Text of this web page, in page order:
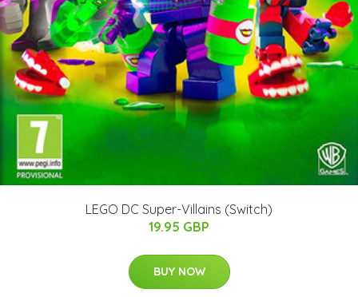
LEGO DC Super-Villains (Switch)
19.95 GBP
BUY NOW